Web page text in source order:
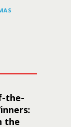
the-
the